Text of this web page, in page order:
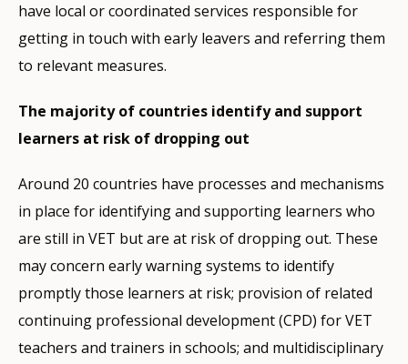
have local or coordinated services responsible for
getting in touch with early leavers and referring them
to relevant measures.
The majority of countries identify and support
learners at risk of dropping out
Around 20 countries have processes and mechanisms
in place for identifying and supporting learners who
are still in VET but are at risk of dropping out. These
may concern early warning systems to identify
promptly those learners at risk; provision of related
continuing professional development (CPD) for VET
teachers and trainers in schools; and multidisciplinary